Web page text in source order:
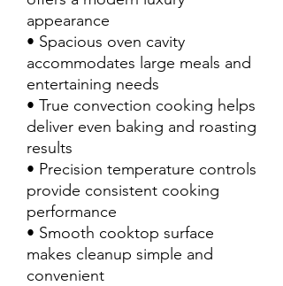
appearance
• Spacious oven cavity
accommodates large meals and
entertaining needs
• True convection cooking helps
deliver even baking and roasting
results
• Precision temperature controls
provide consistent cooking
performance
• Smooth cooktop surface
makes cleanup simple and
convenient